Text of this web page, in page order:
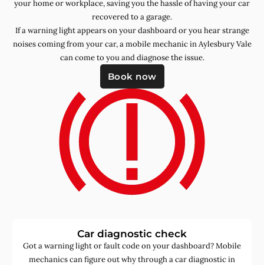
your home or workplace, saving you the hassle of having your car
recovered to a garage.
If a warning light appears on your dashboard or you hear strange
noises coming from your car, a mobile mechanic in Aylesbury Vale
can come to you and diagnose the issue.
Book now
Car diagnostic check
Got a warning light or fault code on your dashboard? Mobile
mechanics can figure out why through a car diagnostic in